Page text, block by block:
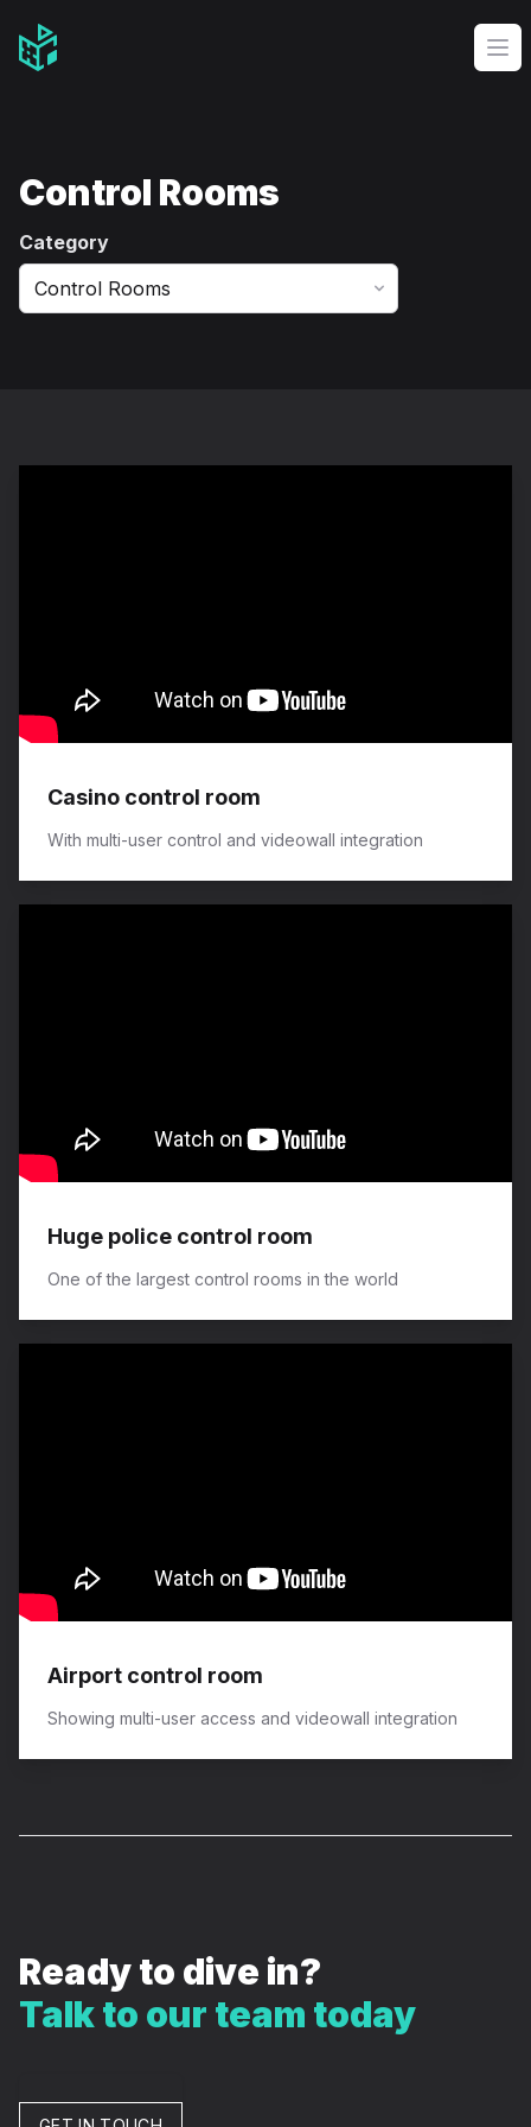
Video Management Software Logo
Control Rooms
Category
Casino control room
With multi-user control and videowall integration
Huge police control room
One of the largest control rooms in the world
Airport control room
Showing multi-user access and videowall integration
Ready to dive in?
Talk to our team today